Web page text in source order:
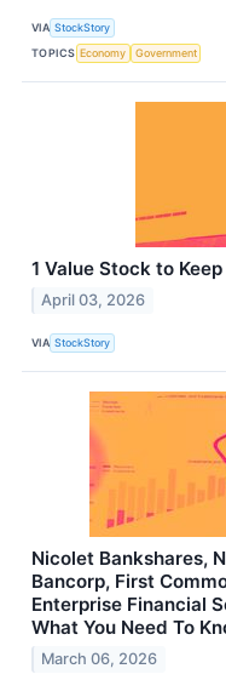
VIA StockStory
TOPICS Economy Government
1 Value Stock to
April 03, 2026
VIA StockStory
Nicolet Bankshares,
Bancorp, First
Enterprise Financial
What You Need To
March 06, 2026